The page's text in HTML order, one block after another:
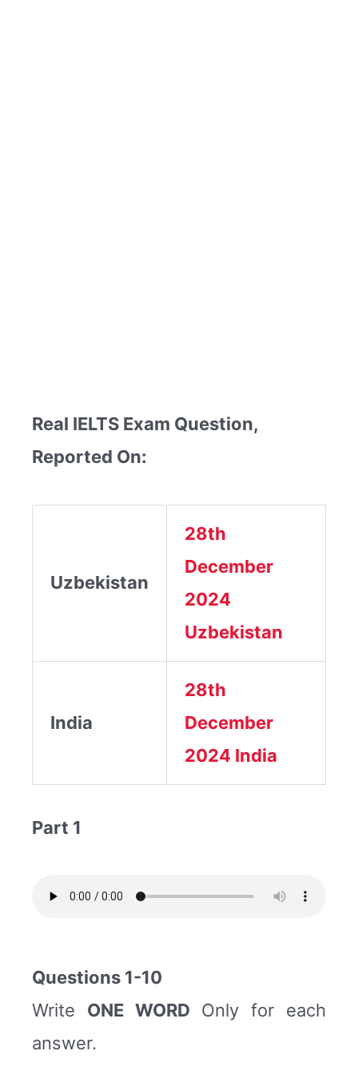
Real IELTS Exam Question,
Reported On:
Uzbekistan
28th
December
2024
Uzbekistan
India
28th
December
2024 India
Part 1
Questions 1-10
Write ONE WORD Only for each
answer.